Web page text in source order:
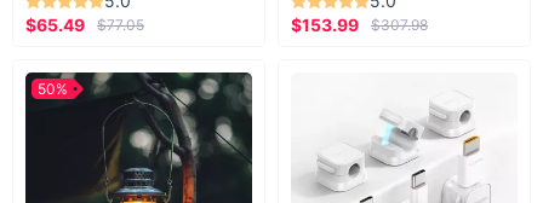
$65.49
$77.05
$153.99
$307.98
50%